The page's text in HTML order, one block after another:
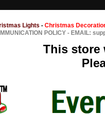
Lights - Christmas
POLICY - EMAIL:
This store